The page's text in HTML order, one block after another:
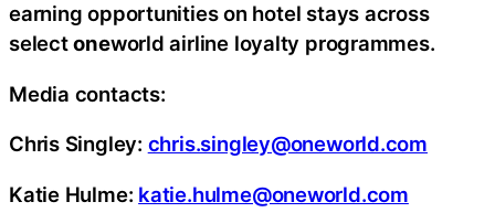
earning opportunities on hotel stays across
selectoneworld airline loyalty programmes.
Media contacts:
Chris Singley: chris.singley@oneworld.com
Katie Hulme: katie.hulme@oneworld.com